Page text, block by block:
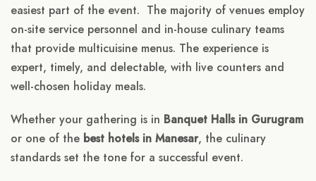
easiest part of the event. The majority of venues employ
on-site service personnel and in-house culinary teams
that provide multicuisine menus. The experience is
expert, timely, and delectable, with live counters and
well-chosen holiday meals.
Whether your gathering is in Banquet Halls in Gurugram
or one of the best hotels in Manesar, the culinary
standards set the tone for a successful event.